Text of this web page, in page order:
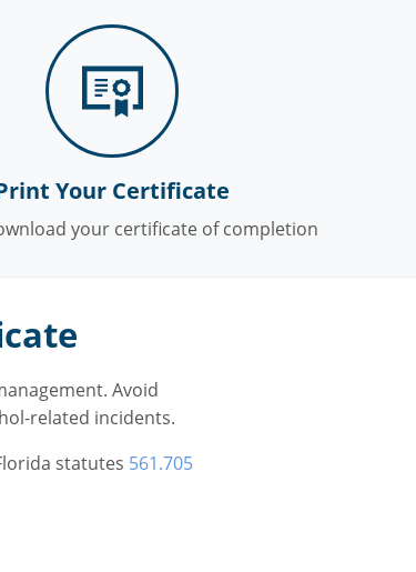
Your Certificate
your certificate of completion
Avoid
related incidents.
statutes 561.705